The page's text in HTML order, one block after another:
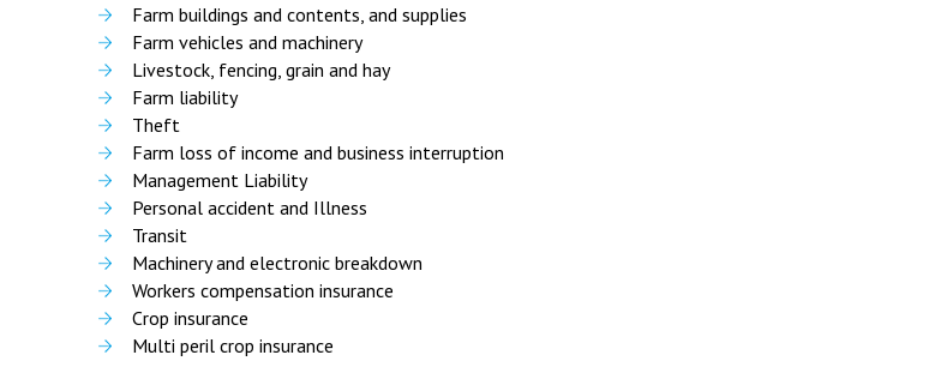
Farm buildings and contents, and supplies
Farm vehicles and machinery
Livestock, fencing, grain and hay
Farm liability
Theft
Farm loss of income and business interruption
Management Liability
Personal accident and Illness
Transit
Machinery and electronic breakdown
Workers compensation insurance
Crop insurance
Multi peril crop insurance